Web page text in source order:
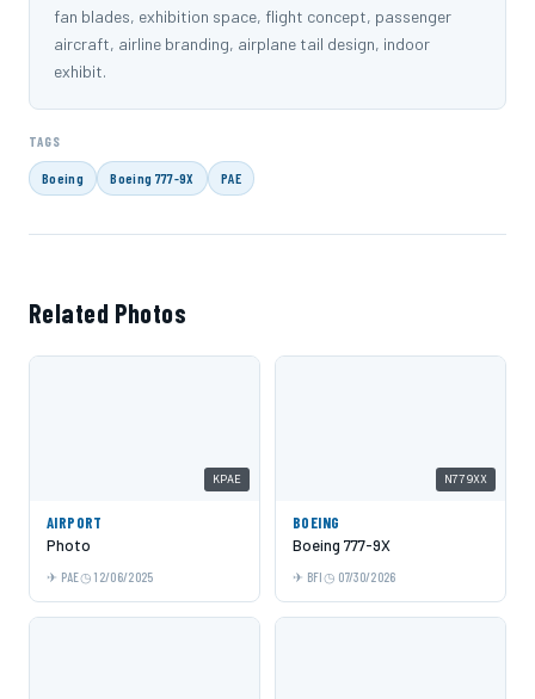
fan blades, exhibition space, flight concept, passenger
aircraft, airline branding, airplane tail design, indoor
exhibit.
TAGS
Boeing Boeing 777-9X PAE
Related Photos
KPAE
AIRPORT
Photo
PAE 12/06/2025
N779XX
BOEING
Boeing 777-9X
BFI 07/30/2026